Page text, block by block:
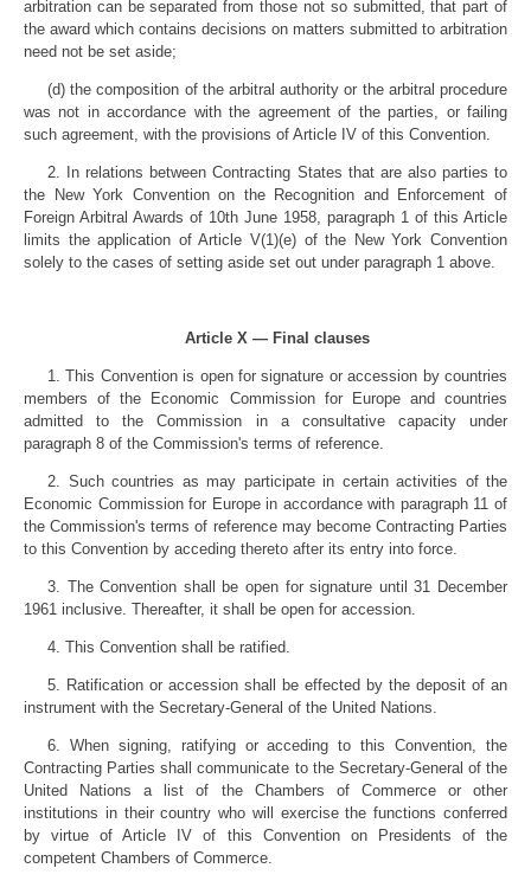
arbitration can be separated from those not so submitted, that part of
the award which contains decisions on matters submitted to arbitration
need not be set aside;
(d) the composition of the arbitral authority or the arbitral procedure
was not in accordance with the agreement of the parties, or failing
such agreement, with the provisions of Article IV of this Convention.
2. In relations between Contracting States that are also parties to
the New York Convention on the Recognition and Enforcement of
Foreign Arbitral Awards of 10th June 1958, paragraph 1 of this Article
limits the application of Article V(1)(e) of the New York Convention
solely to the cases of setting aside set out under paragraph 1 above.
Article X — Final clauses
1. This Convention is open for signature or accession by countries
members of the Economic Commission for Europe and countries
admitted to the Commission in a consultative capacity under
paragraph 8 of the Commission's terms of reference.
2. Such countries as may participate in certain activities of the
Economic Commission for Europe in accordance with paragraph 11 of
the Commission's terms of reference may become Contracting Parties
to this Convention by acceding thereto after its entry into force.
3. The Convention shall be open for signature until 31 December
1961 inclusive. Thereafter, it shall be open for accession.
4. This Convention shall be ratified.
5. Ratification or accession shall be effected by the deposit of an
instrument with the Secretary-General of the United Nations.
6. When signing, ratifying or acceding to this Convention, the
Contracting Parties shall communicate to the Secretary-General of the
United Nations a list of the Chambers of Commerce or other
institutions in their country who will exercise the functions conferred
by virtue of Article IV of this Convention on Presidents of the
competent Chambers of Commerce.